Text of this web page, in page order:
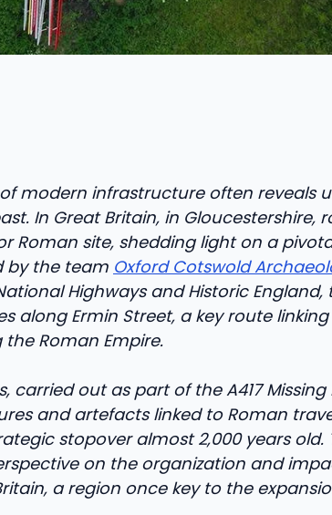
modern infrastructure often reveals
In Great Britain, in Gloucestershire,
Roman site, shedding light on a
by the team Oxford Cotswold
Highways and Historic England,
along Ermin Street, a key route
Roman Empire.
carried out as part of the A417
and artefacts linked to Roman
stopover almost 2,000 years old.
on the organization and
a region once key to the